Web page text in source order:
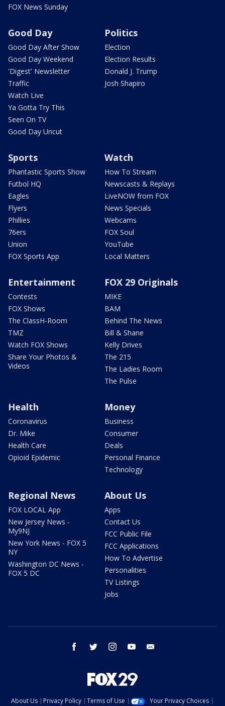
FOX News Sunday
Good Day
Good Day After Show
Good Day Weekend
'Digest' Newsletter
Traffic
Watch Live
Ya Gotta Try This
Seen On TV
Good Day Uncut
Politics
Election
Election Results
Donald J. Trump
Josh Shapiro
Sports
Phantastic Sports Show
Futbol HQ
Eagles
Flyers
Phillies
76ers
Union
FOX Sports App
Watch
How To Stream
Newscasts & Replays
LiveNOW from FOX
News Specials
Webcams
FOX Soul
YouTube
Local Matters
Entertainment
Contests
FOX Shows
The ClassH-Room
TMZ
Watch FOX Shows
Share Your Photos &
Videos
FOX 29 Originals
MIKE
BAM
Behind The News
Bill & Shane
Kelly Drives
The 215
The Ladies Room
The Pulse
Health
Coronavirus
Dr. Mike
Health Care
Opioid Epidemic
Money
Business
Consumer
Deals
Personal Finance
Technology
Regional News
FOX LOCAL App
New Jersey News -
My9NJ
New York News - FOX 5
NY
Washington DC News -
FOX 5 DC
About Us
Apps
Contact Us
FCC Public File
FCC Applications
How To Advertise
Personalities
TV Listings
Jobs
facebook twitter instagram youtube
About Us Privacy Policy Terms of Use
Your Privacy Choices